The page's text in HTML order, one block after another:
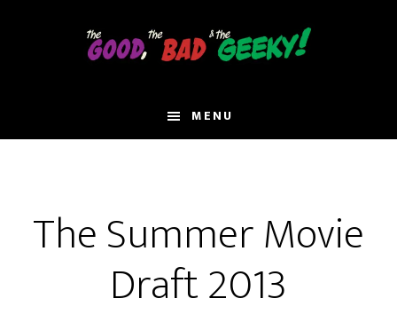
MENU
The Summer Movie
Draft 2013